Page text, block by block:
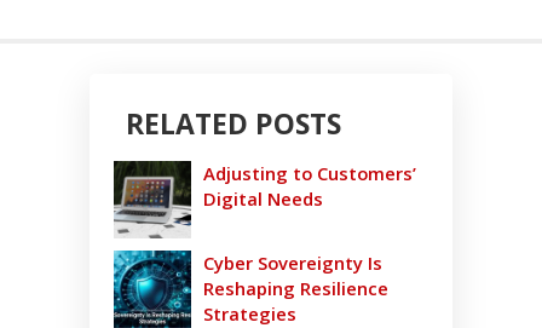
RELATED POSTS
Adjusting to Customers’
Digital Needs
Cyber Sovereignty Is
Reshaping Resilience
Strategies